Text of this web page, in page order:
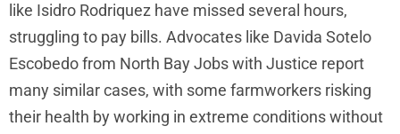
like Isidro Rodriquez have missed several hours,
struggling to pay bills. Advocates like Davida Sotelo
Escobedo from North Bay Jobs with Justice report
many similar cases, with some farmworkers risking
their health by working in extreme conditions without